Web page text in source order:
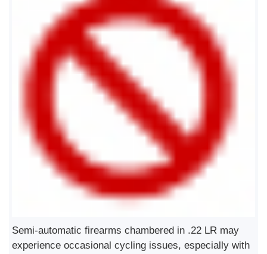
Semi-automatic firearms chambered in .22 LR may
experience occasional cycling issues, especially with